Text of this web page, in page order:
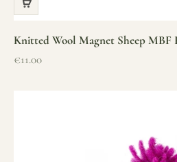
Knitted Wool Magnet Sheep MBF
Sale price
€11.00